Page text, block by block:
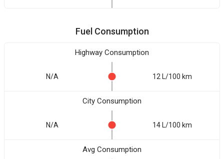
Fuel Consumption
Highway Consumption
N/A 12 L/100 km
City Consumption
N/A 14 L/100 km
Avg Consumption